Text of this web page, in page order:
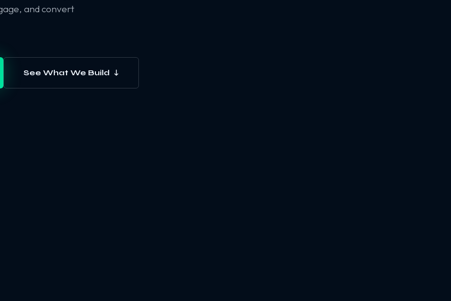
and convert
See What We Build ↓